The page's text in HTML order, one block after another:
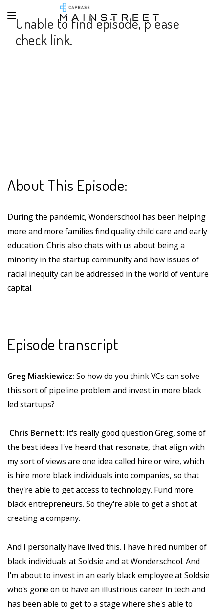
Unable to find episode, please
check link.
About This Episode:
During the pandemic, Wonderschool has been helping
more and more families find quality child care and early
education. Chris also chats with us about being a
minority in the startup community and how issues of
racial inequity can be addressed in the world of venture
capital.
Episode transcript
Greg Miaskiewicz: So how do you think VCs can solve
this sort of pipeline problem and invest in more black
led startups?
Chris Bennett: It's really good question Greg, some of
the best ideas I've heard that resonate, that align with
my sort of views are one idea called hire or wire, which
is hire more black individuals into companies, so that
they're able to get access to technology. Fund more
black entrepreneurs. So they're able to get a shot at
creating a company.
And I personally have lived this. I have hired number of
black individuals at Soldsie and at Wonderschool. And
I'm about to invest in an early black employee at Soldsie
who's gone on to have an illustrious career in tech and
has been able to get to a stage where she's able to